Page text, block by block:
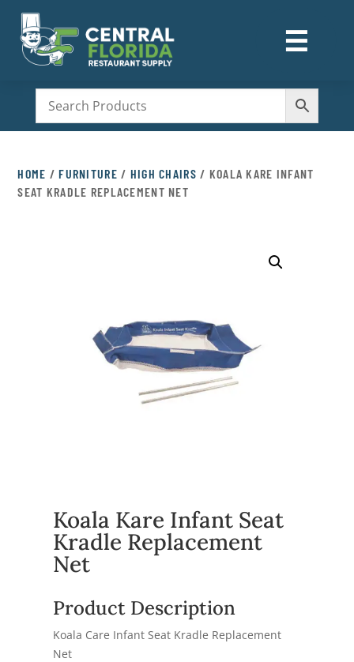
☰
M
HOME /FURNITURE / HIGH CHAIRS / KOALA KARE INFANT
SEAT KRADLE REPLACEMENT NET
Koala Kare Infant Seat
Kradle Replacement
Net
Product Description
Koala Care Infant Seat Kradle Replacement
Net